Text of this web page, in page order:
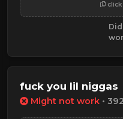
click
fuck you lil niggas
Might not work •